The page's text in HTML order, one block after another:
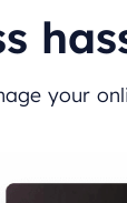
your